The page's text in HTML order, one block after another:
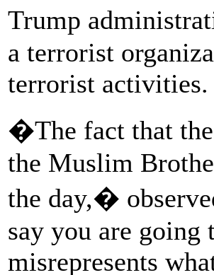
Trump
a terrorist
terrorist activities.
�The fact that
the Muslim
the day,�
say you are going
misrepresents